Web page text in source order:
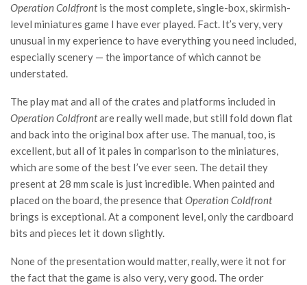
Operation Coldfrontis the most complete, single-box, skirmish-
level miniatures game I have ever played. Fact. It’s very, very
unusual in my experience to have everything you need included,
especially scenery — the importance of which cannot be
understated.
The play mat and all of the crates and platforms included in
Operation Coldfrontare really well made, but still fold down flat
and back into the original box after use. The manual, too, is
excellent, but all of it pales in comparison to the miniatures,
which are some of the best I’ve ever seen. The detail they
present at 28 mm scale is just incredible. When painted and
placed on the board, the presence thatOperation Coldfront
brings is exceptional. At a component level, only the cardboard
bits and pieces let it down slightly.
None of the presentation would matter, really, were it not for
the fact that the game is also very, very good. The order